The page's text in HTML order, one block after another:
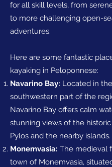
for all skill levels, from
to more challenging open-
adventures.
Here are some fantastic
kayaking in Peloponnese:
Navarino Bay: Located in the
southwestern part of the
Navarino Bay offers calm
stunning views of the
Pylos and the nearby islands.
Monemvasia: The medieval
town of Monemvasia,